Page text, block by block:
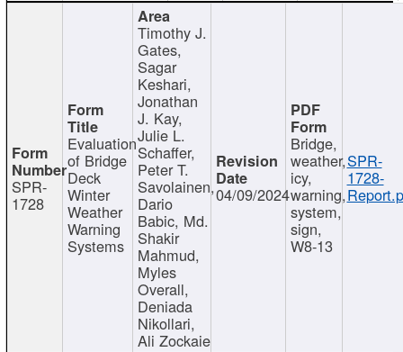
SPR-
1728
Evaluation
of Bridge
Deck
Winter
Weather
Warning
Systems
Timothy J.
Gates,
Sagar
Keshari,
Jonathan
J. Kay,
Julie L.
Schaffer,
Peter T.
Savolainen,
Dario
Babic, Md.
Shakir
Mahmud,
Myles
Overall,
Deniada
Nikollari,
Ali Zockaie
04/09/2024
Bridge,
weather,
icy,
warning,
system,
sign,
W8-13
SPR-
1728-